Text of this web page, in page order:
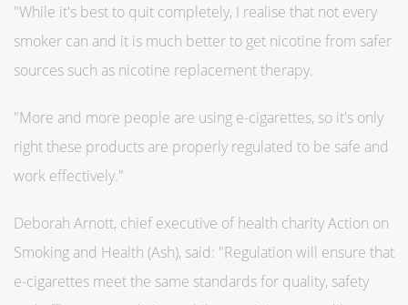
"While it's best to quit completely, I realise that not every
smoker can and it is much better to get nicotine from safer
sources such as nicotine replacement therapy.
"More and more people are using e-cigarettes, so it's only
right these products are properly regulated to be safe and
work effectively."
Deborah Arnott, chief executive of health charity Action on
Smoking and Health (Ash), said: "Regulation will ensure that
e-cigarettes meet the same standards for quality, safety